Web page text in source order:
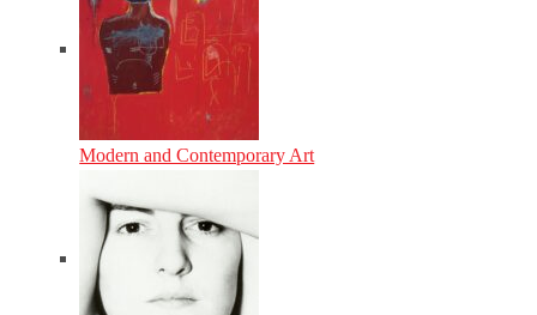
Modern and Contemporary Art